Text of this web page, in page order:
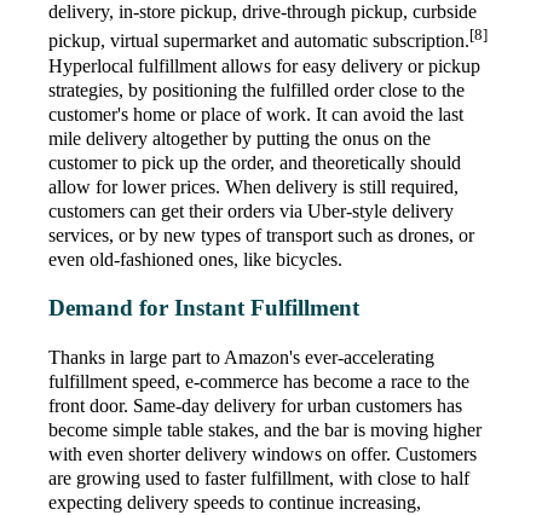
delivery, in-store pickup, drive-through pickup, curbside
pickup, virtual supermarket and automatic subscription.[8]
Hyperlocal fulfillment allows for easy delivery or pickup
strategies, by positioning the fulfilled order close to the
customer's home or place of work. It can avoid the last
mile delivery altogether by putting the onus on the
customer to pick up the order, and theoretically should
allow for lower prices. When delivery is still required,
customers can get their orders via Uber-style delivery
services, or by new types of transport such as drones, or
even old-fashioned ones, like bicycles.
Demand for Instant Fulfillment
Thanks in large part to Amazon's ever-accelerating
fulfillment speed, e-commerce has become a race to the
front door. Same-day delivery for urban customers has
become simple table stakes, and the bar is moving higher
with even shorter delivery windows on offer. Customers
are growing used to faster fulfillment, with close to half
expecting delivery speeds to continue increasing,